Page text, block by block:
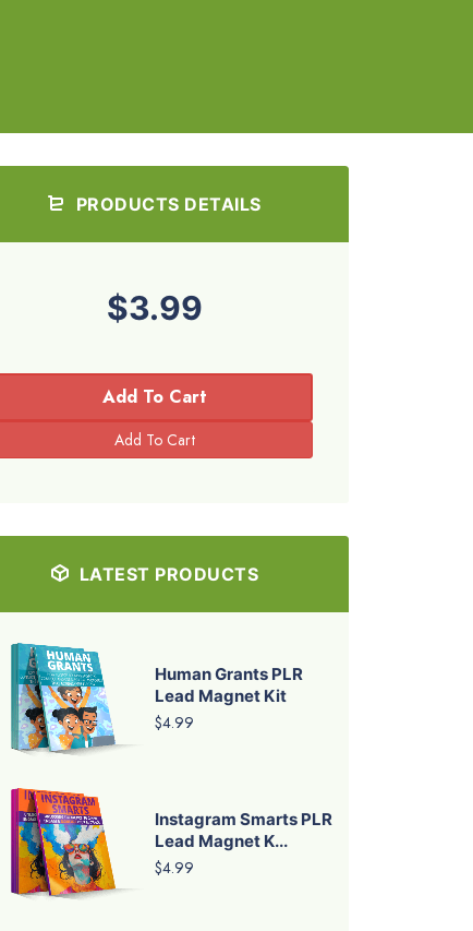
PRODUCTS DETAILS
$3.99
Add To Cart
LATEST PRODUCTS
Human Grants PLR
Lead Magnet Kit
$4.99
Instagram Smarts PLR
Lead Magnet K...
$4.99